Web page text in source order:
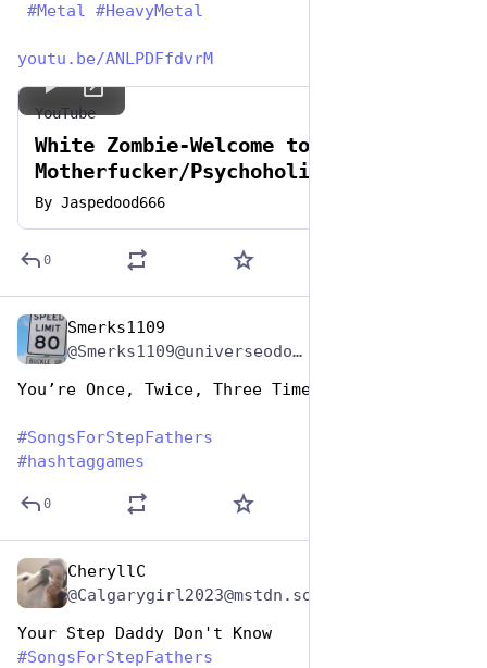
#Metal #HeavyMetal
youtu.be/ANLPDFfdvrM
YouTube
White Zombie-Welcome to Planet
Motherfucker/Psychoholic Slag
By Jaspedood666
0
Smerks1109
@Smerks1109@universeodon.com
You’re Once, Twice, Three Times A Daddy
#SongsForStepFathers
#hashtaggames
0
CheryllC
Your Step Daddy Don't Know
#SongsForStepFathers